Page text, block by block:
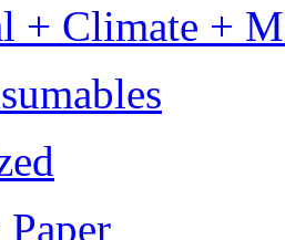
+ Climate +